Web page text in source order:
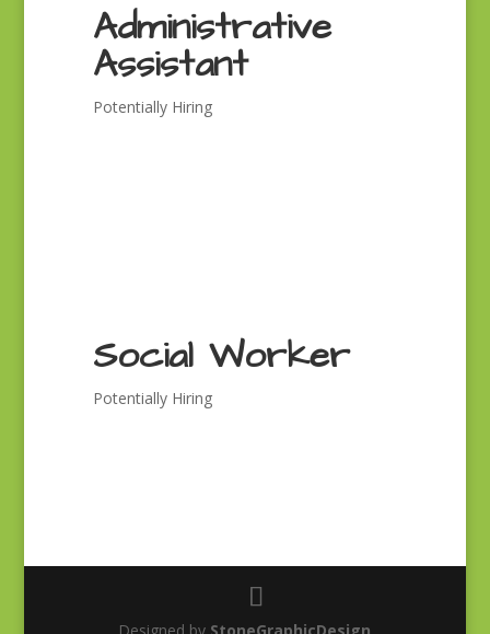
Administrative
Assistant
Potentially Hiring
Social Worker
Potentially Hiring